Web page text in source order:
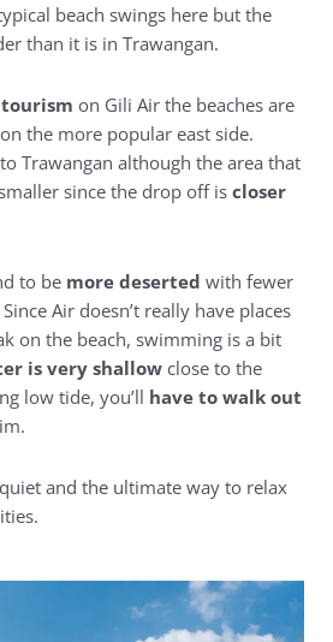
beach swings here but the
than it is in Trawangan.
tourism on Gili Air the beaches are
the more popular east side.
Trawangan although the area that
since the drop off iscloser
to be more deserted with fewer
Air doesn’t really have places
on the beach, swimming is a bit
is very shallowclose to the
low tide, you’ll have to walk out
quiet and the ultimate way to relax